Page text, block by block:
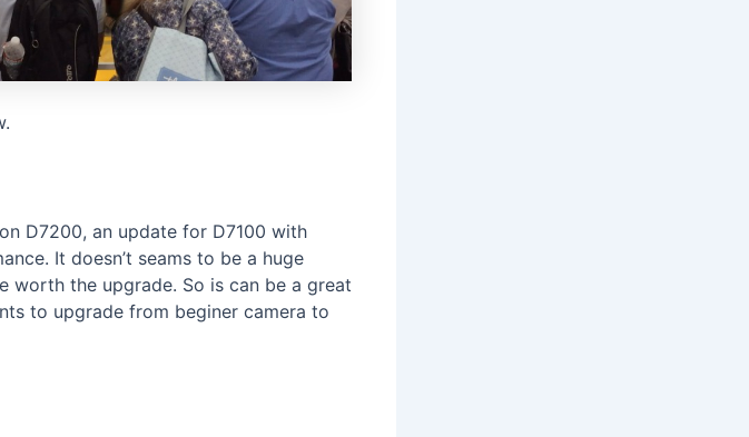
D7200, an update for D7100 with
It doesn’t seams to be a huge
worth the upgrade. So is can be a great
to upgrade from beginer camera to